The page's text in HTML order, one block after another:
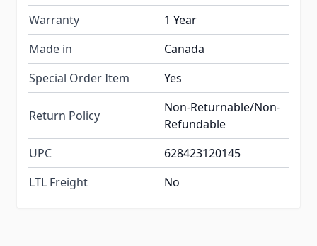
Warranty
1 Year
Made in
Canada
Special Order Item
Yes
Return Policy
Non-Returnable/Non-
Refundable
UPC
628423120145
LTL Freight
No